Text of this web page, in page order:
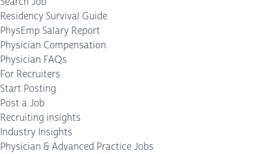
Residency Survival Guide
PhysEmp Salary Report
Physician Compensation
Physician FAQs
For Recruiters
Start Posting
Post a Job
Recruiting insights
Industry Insights
Physician & Advanced Practice Jobs